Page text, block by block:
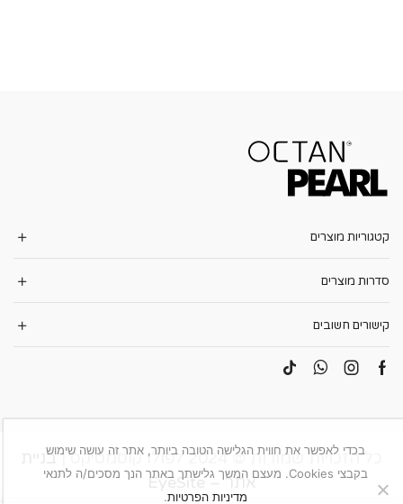
קטגוריות מוצרים
סדרות מוצרים
קישורים חשובים
כל הזכויות שמורות © 2024 לפולו קוסמטיקס |
בניית
אתר – EyeSite
בכדי לאפשר את חווית הגלישה הטובה ביותר, אתר זה עושה שימוש
בקבצי Cookies. מעצם המשך גלישתך באתר הנך מסכים/ה לתנאי
מדיניות הפרטיות.